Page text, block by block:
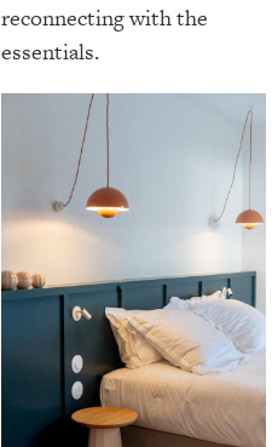
reconnecting with the
essentials.